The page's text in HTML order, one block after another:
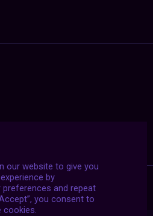
our website to give you
by
and repeat
you consent to